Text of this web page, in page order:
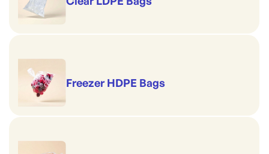
Freezer HDPE Bags